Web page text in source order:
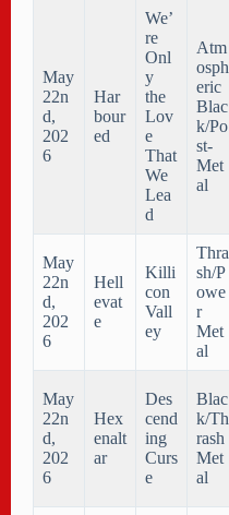
May
22n
d,
202
6
Har
bour
ed
We’
re
Onl
y
the
Lov
e
That
We
Lea
d
Atm
osph
eric
Blac
k/Po
st-
Met
al
May
22n
d,
202
6
Hell
evat
e
Killi
con
Vall
ey
Thra
sh/P
owe
r
Met
al
May
22n
d,
202
6
Hex
enalt
ar
Des
cend
ing
Curs
e
Blac
k/Th
rash
Met
al